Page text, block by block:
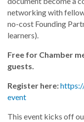
networking with
no-cost Founding
learners).
Free for Chamber
guests.
Register here:
event
This event kicks off